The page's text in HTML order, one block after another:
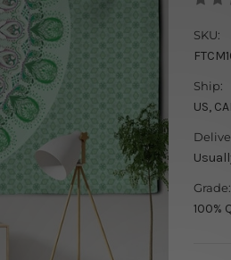
SKU:
Ship:
US,
Grade:
100%